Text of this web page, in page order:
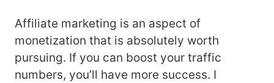
Affiliate marketing is an aspect of
monetization that is absolutely worth
pursuing. If you can boost your traffic
numbers, you’ll have more success. I